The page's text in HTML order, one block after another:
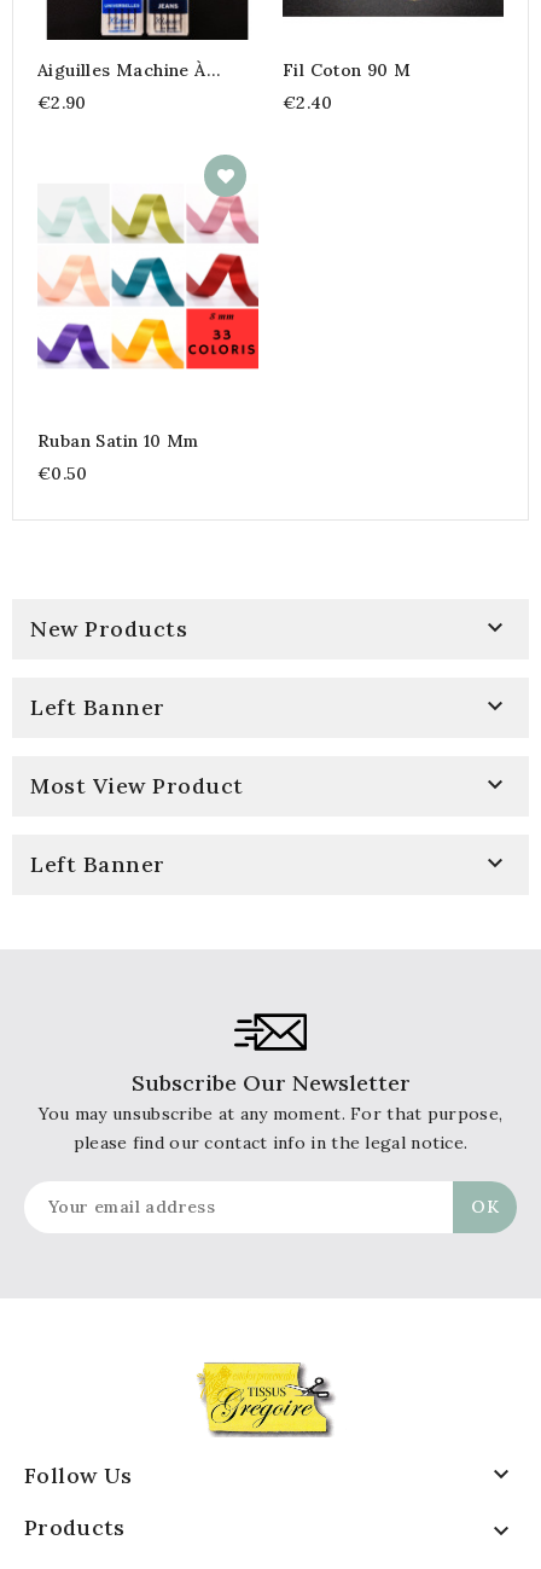
Aiguilles Machine À
Coudre
€2.90
Fil Coton 90 M
€2.40
Ruban Satin 10 Mm
€0.50
New Products 
Left Banner 
Most View Product 
Left Banner 
Subscribe Our Newsletter
You may unsubscribe at any moment. For that purpose,
please find our contact info in the legal notice.
Follow Us 
Products 